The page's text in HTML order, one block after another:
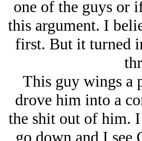
one of the guys or
this argument. I
first. But it turned
This guy wings a
drove him into a
the shit out of him.
go down and I